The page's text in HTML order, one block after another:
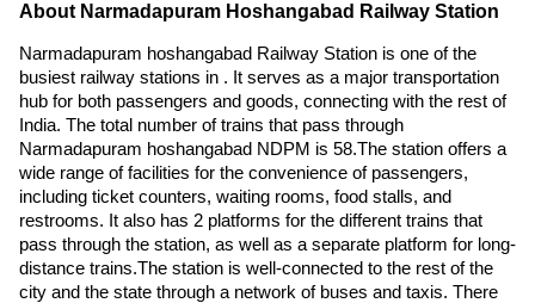
About Narmadapuram Hoshangabad Railway Station
Narmadapuram hoshangabad Railway Station is one of the
busiest railway stations in . It serves as a major transportation
hub for both passengers and goods, connecting with the rest of
India. The total number of trains that pass through
Narmadapuram hoshangabad NDPM is 58.The station offers a
wide range of facilities for the convenience of passengers,
including ticket counters, waiting rooms, food stalls, and
restrooms. It also has 2 platforms for the different trains that
pass through the station, as well as a separate platform for long-
distance trains.The station is well-connected to the rest of the
city and the state through a network of buses and taxis. There